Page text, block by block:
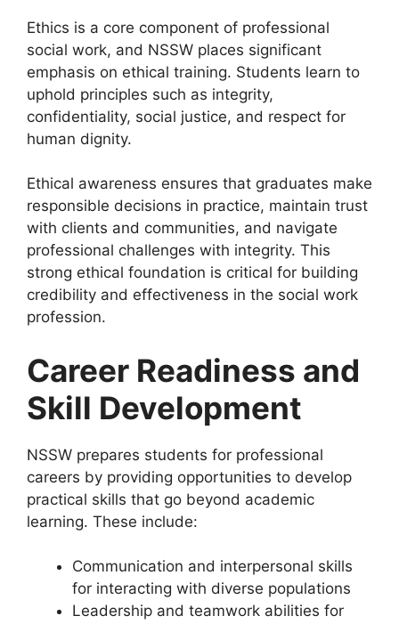
Ethics is a core component of professional
social work, and NSSW places significant
emphasis on ethical training. Students learn to
uphold principles such as integrity,
confidentiality, social justice, and respect for
human dignity.
Ethical awareness ensures that graduates make
responsible decisions in practice, maintain trust
with clients and communities, and navigate
professional challenges with integrity. This
strong ethical foundation is critical for building
credibility and effectiveness in the social work
profession.
Career Readiness and
Skill Development
NSSW prepares students for professional
careers by providing opportunities to develop
practical skills that go beyond academic
learning. These include:
Communication and interpersonal skills
for interacting with diverse populations
Leadership and teamwork abilities for